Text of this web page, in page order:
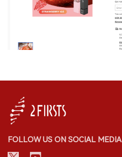
FOLLOW US ON SOCIAL MEDIA